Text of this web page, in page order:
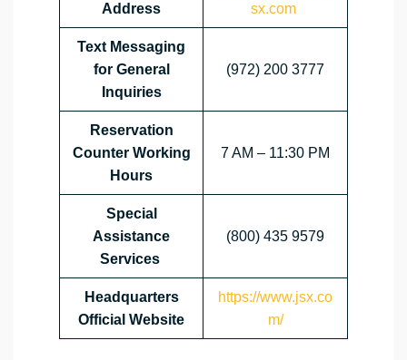
Address
sx.com
Text Messaging
for General
Inquiries
(972) 200 3777
Reservation
Counter Working
Hours
7 AM – 11:30 PM
Special
Assistance
Services
(800) 435 9579
Headquarters
Official Website
https://www.jsx.co
m/